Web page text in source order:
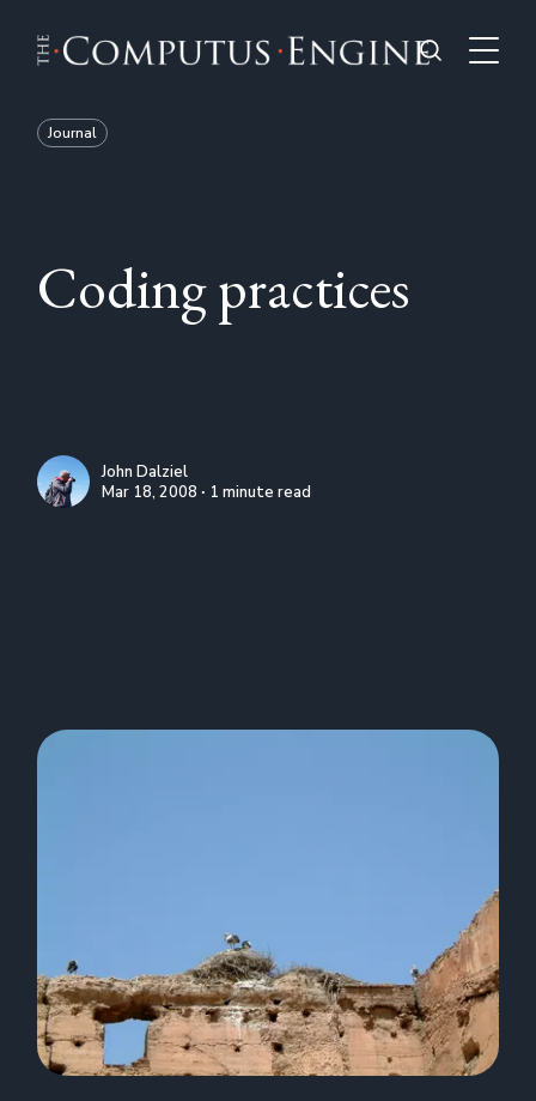
Journal
Coding practices
John Dalziel
Mar 18, 2008 ∙ 1 minute read